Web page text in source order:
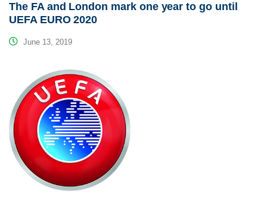
The FA and London mark one year to go until
UEFA EURO 2020
June 13, 2019